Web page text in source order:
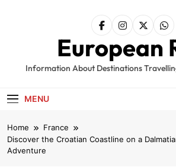
European
Information About Destinations
MENU
Home
France
Discover the Croatian Coastline on a
Adventure